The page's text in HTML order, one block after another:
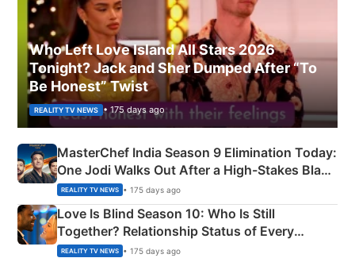
Who Left Love Island All Stars 2026
Tonight? Jack and Sher Dumped After “To
Be Honest” Twist
REALITY TV NEWS • 175 days ago
MasterChef India Season 9 Elimination Today:
One Jodi Walks Out After a High-Stakes Black
Apron Challenge
REALITY TV NEWS • 175 days ago
Love Is Blind Season 10: Who Is Still
Together? Relationship Status of Every
Couple Explained
REALITY TV NEWS • 175 days ago